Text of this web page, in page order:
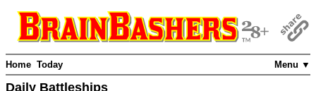
Menu ▼
Home Today
Daily Battleships